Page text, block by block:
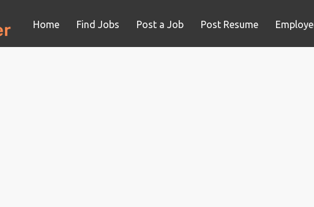
Home Find Jobs Post a Job Post Resume